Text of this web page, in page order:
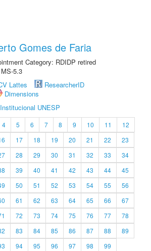
Gomes de Faria
Category: RDIDP retired
5.3
Lattes
ResearcherID
Dimensions
UNESP
4 5 6 7 8 9 10 11
12
17 18 19 20 21 22
23
28 29 30 31 32 33
34
39 40 41 42 43 44
45
50 51 52 53 54 55
56
61 62 63 64 65 66
67
72 73 74 75 76 77
78
83 84 85 86 87 88
89
94 95 96 97 98
99